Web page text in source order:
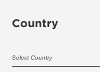
Country